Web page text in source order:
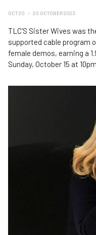
OCT 20 20 OCTOBER 2023
TLC’S Sister Wives was
supported cable program
female demos, earning a
Sunday, October 15 at